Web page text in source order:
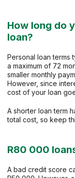
How long do
loan?
Personal loan terms
a maximum of 72
smaller monthly
However, since
cost of your loan
A shorter loan term
total cost, so keep
R80 000
A bad credit score